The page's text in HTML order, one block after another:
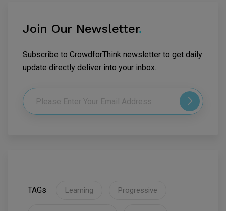
Join Our Newsletter.
Subscribe to CrowdforThink newsletter to get daily
update directly deliver into your inbox.
TAGs Learning Progressive